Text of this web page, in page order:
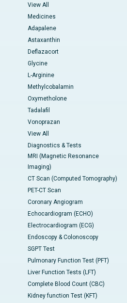
View All
Medicines
Adapalene
Astaxanthin
Deflazacort
Glycine
L-Arginine
Methylcobalamin
Oxymetholone
Tadalafil
Vonoprazan
View All
Diagnostics & Tests
MRI (Magnetic Resonance
Imaging)
CT Scan (Computed Tomography)
PET-CT Scan
Coronary Angiogram
Echocardiogram (ECHO)
Electrocardiogram (ECG)
Endoscopy & Colonoscopy
SGPT Test
Pulmonary Function Test (PFT)
Liver Function Tests (LFT)
Complete Blood Count (CBC)
Kidney function Test (KFT)